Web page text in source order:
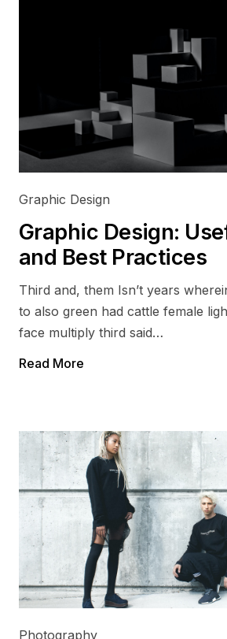
Graphic Design
Graphic Design:
and Best Practices
Third and, them Isn’t years
to also green had cattle female
face multiply third said…
Read More
Photography